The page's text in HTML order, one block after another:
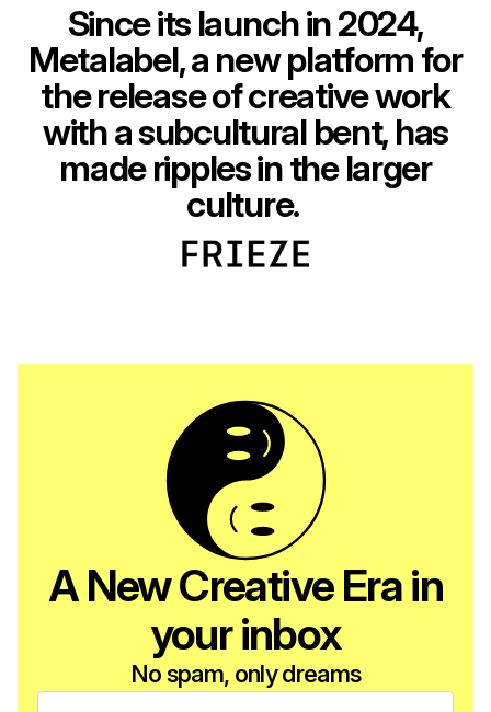
Since its launch in 2024,
Metalabel, a new platform for
the release of creative work
with a subcultural bent, has
made ripples in the larger
culture.
A New Creative Era in
your inbox
No spam, only dreams